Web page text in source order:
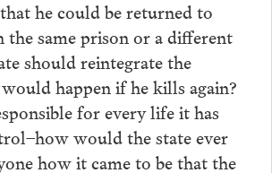
he could be returned to
same prison or a different
should reintegrate the
happen if he kills again?
for every life it has
would the state ever
how it came to be that the